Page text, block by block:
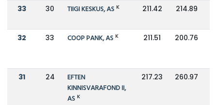
33 30 TIIGI KESKUS, AS K 211.42 214.89
32 33 COOP PANK, AS K 211.51 200.76
31 24
EFTEN
KINNISVARAFOND II,
AS K
217.23 260.97